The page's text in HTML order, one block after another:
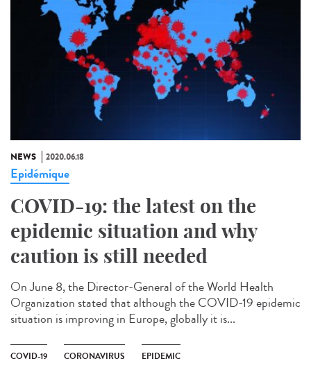
NEWS 2020.06.18
Epidémique
COVID-19: the latest on the
epidemic situation and why
caution is still needed
On June 8, the Director-General of the World Health
Organization stated that although the COVID-19 epidemic
situation is improving in Europe, globally it is...
COVID-19 CORONAVIRUS EPIDEMIC